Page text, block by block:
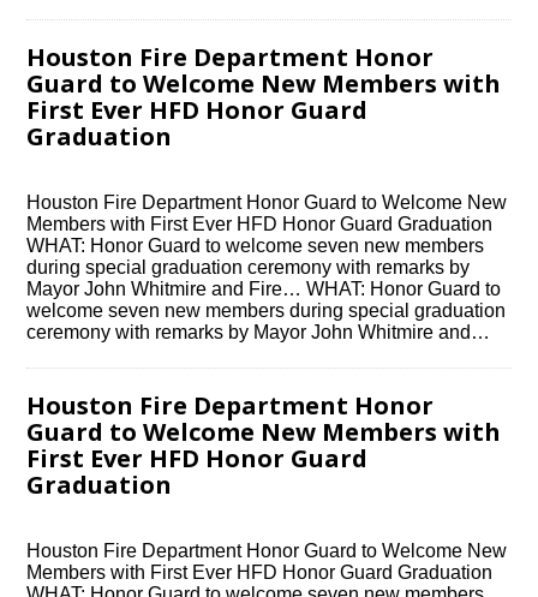
Houston Fire Department Honor
Guard to Welcome New Members with
First Ever HFD Honor Guard
Graduation
Houston Fire Department Honor Guard to Welcome New
Members with First Ever HFD Honor Guard Graduation
WHAT: Honor Guard to welcome seven new members
during special graduation ceremony with remarks by
Mayor John Whitmire and Fire… WHAT: Honor Guard to
welcome seven new members during special graduation
ceremony with remarks by Mayor John Whitmire and…
Houston Fire Department Honor
Guard to Welcome New Members with
First Ever HFD Honor Guard
Graduation
Houston Fire Department Honor Guard to Welcome New
Members with First Ever HFD Honor Guard Graduation